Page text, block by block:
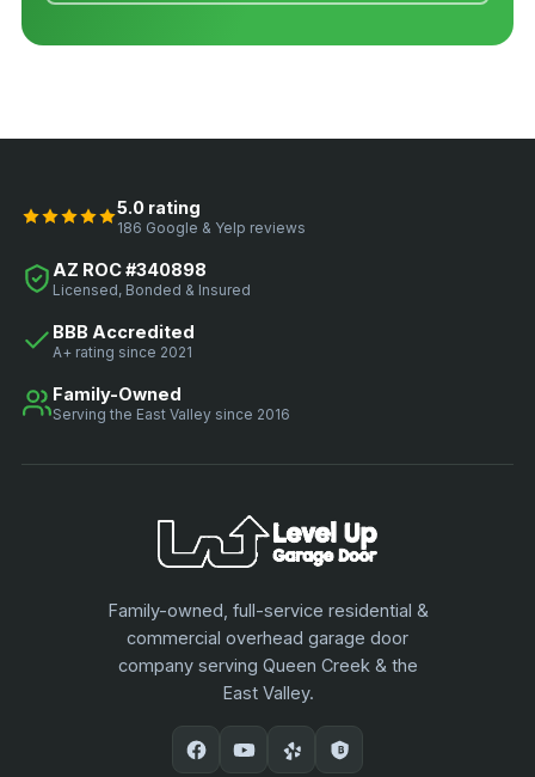
5.0 rating
186 Google & Yelp reviews
AZ ROC #340898
Licensed, Bonded & Insured
BBB Accredited
A+ rating since 2021
Family-Owned
Serving the East Valley since 2016
Family-owned, full-service residential &
commercial overhead garage door
company serving Queen Creek & the
East Valley.